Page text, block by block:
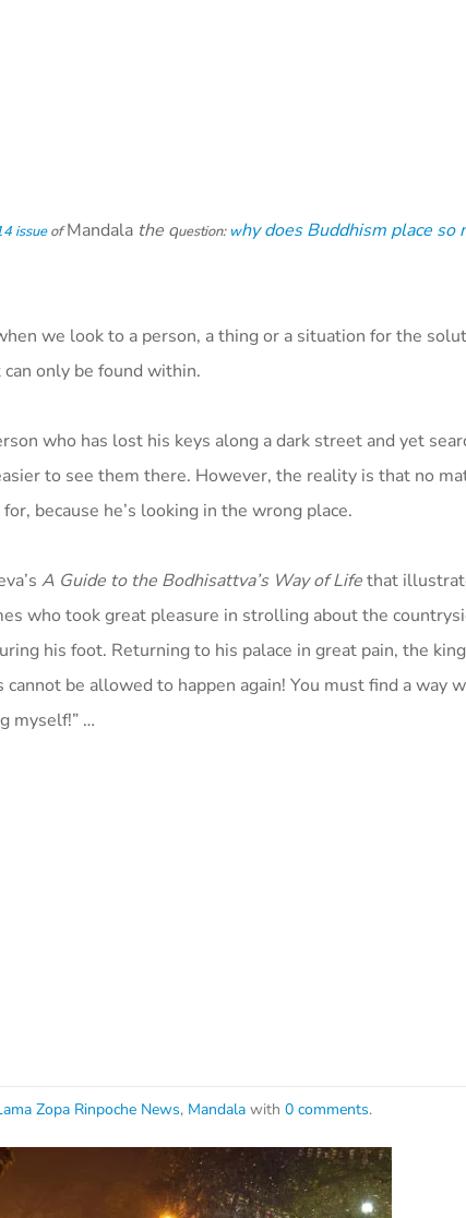
issueofMandala the question:why does Buddhism place so
we look to a person, a thing or a situation for the
only be found within.
who has lost his keys along a dark street and yet
to see them there. However, the reality is that no
because he’s looking in the wrong place.
A Guide to the Bodhisattva’s Way of Lifethat
who took great pleasure in strolling about the
his foot. Returning to his palace in great pain, the
be allowed to happen again! You must find a way
myself!” …
Zopa Rinpoche News, Mandala with 0 comments.